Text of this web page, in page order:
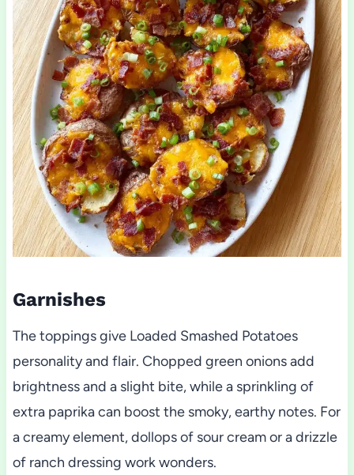
Garnishes
The toppings give Loaded Smashed Potatoes
personality and flair. Chopped green onions add
brightness and a slight bite, while a sprinkling of
extra paprika can boost the smoky, earthy notes. For
a creamy element, dollops of sour cream or a drizzle
of ranch dressing work wonders.